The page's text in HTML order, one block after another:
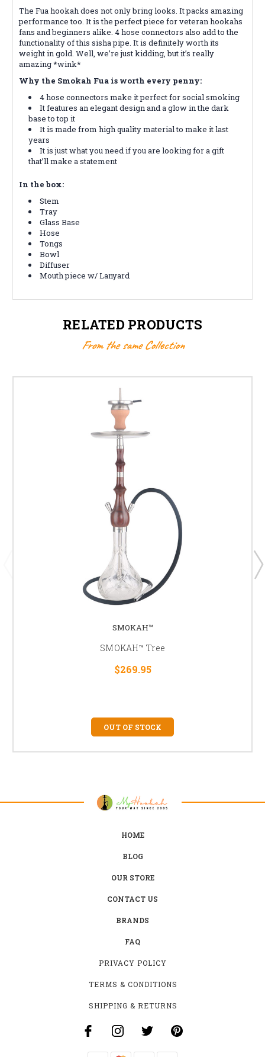
The Fua hookah does not only bring looks. It packs amazing
performance too. It is the perfect piece for veteran hookahs
fans and beginners alike. 4 hose connectors also add to the
functionality of this sisha pipe. It is definitely worth its
weight in gold. Well, we’re just kidding, but it’s really
amazing *wink*
Why the Smokah Fua is worth every penny:
4 hose connectors make it perfect for social smoking
It features an elegant design and a glow in the dark
base to top it
It is made from high quality material to make it last
years
It is just what you need if you are looking for a gift
that’ll make a statement
In the box:
Stem
Tray
Glass Base
Hose
Tongs
Bowl
Diffuser
Mouth piece w/ Lanyard
RELATED PRODUCTS
From the same Collection
SMOKAH™
SMOKAH™ Tree
$269.95
OUT OF STOCK
HOME
BLOG
OUR STORE
CONTACT US
BRANDS
FAQ
PRIVACY POLICY
TERMS & CONDITIONS
SHIPPING & RETURNS